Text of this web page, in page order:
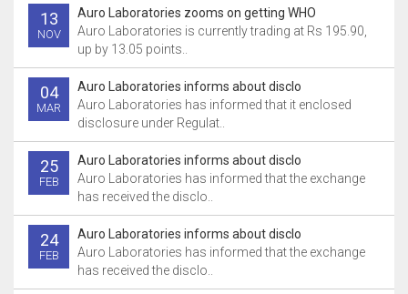
13
NOV
Auro Laboratories zooms on getting WHO
Auro Laboratories is currently trading at Rs 195.90,
up by 13.05 points..
04
MAR
Auro Laboratories informs about disclo
Auro Laboratories has informed that it enclosed
disclosure under Regulat..
25
FEB
Auro Laboratories informs about disclo
Auro Laboratories has informed that the exchange
has received the disclo..
24
FEB
Auro Laboratories informs about disclo
Auro Laboratories has informed that the exchange
has received the disclo..